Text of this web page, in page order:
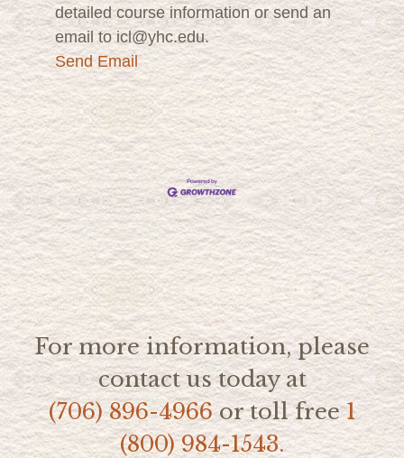
detailed course information or send an
email to icl@yhc.edu.
Send Email
For more information, please
contact us today at
(706) 896-4966or toll free1
(800) 984-1543.